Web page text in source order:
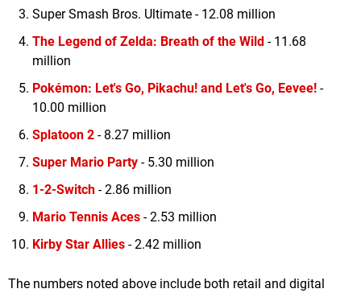
Super Smash Bros. Ultimate - 12.08 million
The Legend of Zelda: Breath of the Wild - 11.68
million
Pokémon: Let's Go, Pikachu! and Let's Go, Eevee! -
10.00 million
Splatoon 2 - 8.27 million
Super Mario Party - 5.30 million
1-2-Switch - 2.86 million
Mario Tennis Aces - 2.53 million
Kirby Star Allies - 2.42 million
The numbers noted above include both retail and digital